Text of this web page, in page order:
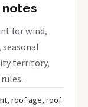
notes
for wind,
territory,
roof age, roof